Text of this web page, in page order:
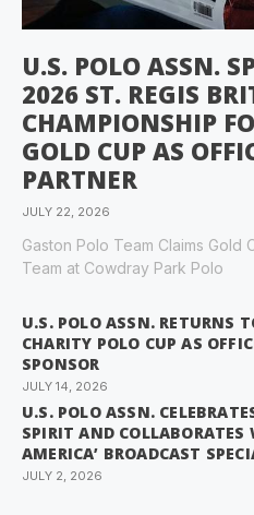
U.S. POLO ASSN.
2026 ST. REGIS
CHAMPIONSHIP
GOLD CUP AS
PARTNER
JULY 22, 2026
Gaston Polo Team Claims Gold
Team at Cowdray Park Polo
U.S. POLO ASSN. RETURNS
CHARITY POLO CUP AS
SPONSOR
JULY 14, 2026
U.S. POLO ASSN.
SPIRIT AND
AMERICA’ BROADCAST
JULY 2, 2026